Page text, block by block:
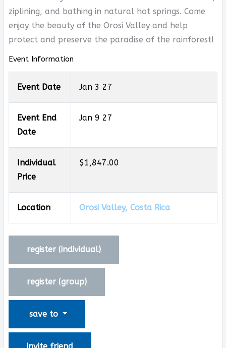
ziplining, and bathing in natural hot springs. Come
enjoy the beauty of the Orosi Valley and help
protect and preserve the paradise of the rainforest!
Event Information
Event Date Jan 3 27
Event End
Date
Jan 9 27
Individual
Price
$1,847.00
Location Orosi Valley, Costa Rica
register (individual)
register (group)
save to